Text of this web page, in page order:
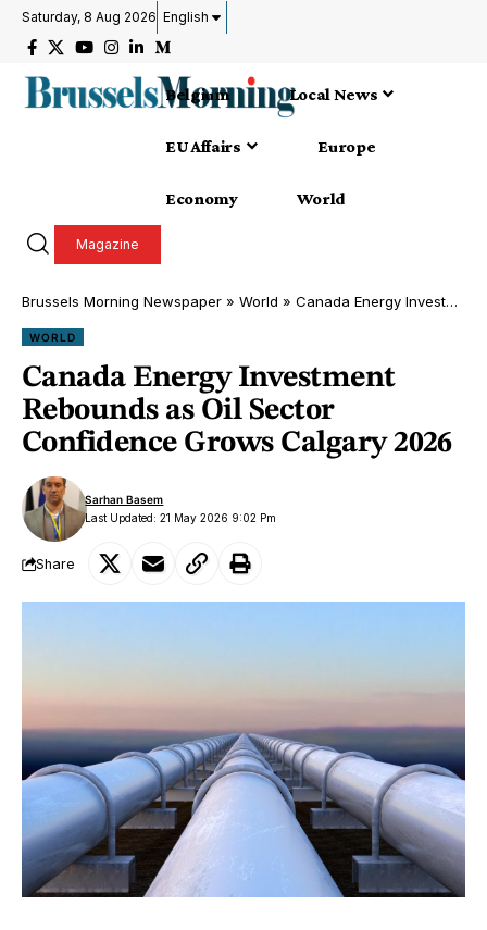
Saturday, 8 Aug 2026 English
Belgium Local News
EU Affairs Europe
Economy World
Magazine
Brussels Morning Newspaper » World » Canada Energy Investment Rebounds as Oil Sector Confidence Grows Calgary 2026
WORLD
Canada Energy Investment
Rebounds as Oil Sector
Confidence Grows Calgary 2026
Last Updated: 21 May 2026 9:02 Pm
Sarhan Basem
Share